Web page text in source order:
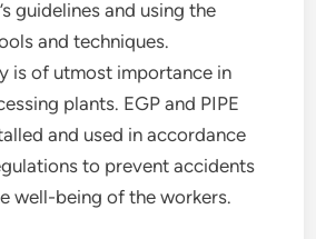
guidelines and using the
and techniques.
is of utmost importance in
plants. EGP and PIPE
and used in accordance
to prevent accidents
well-being of the workers.